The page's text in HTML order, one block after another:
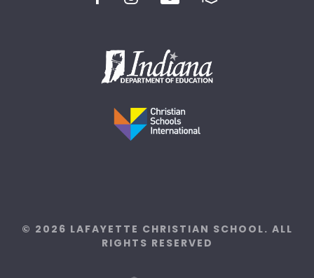
© 2026 LAFAYETTE CHRISTIAN SCHOOL. ALL
RIGHTS RESERVED